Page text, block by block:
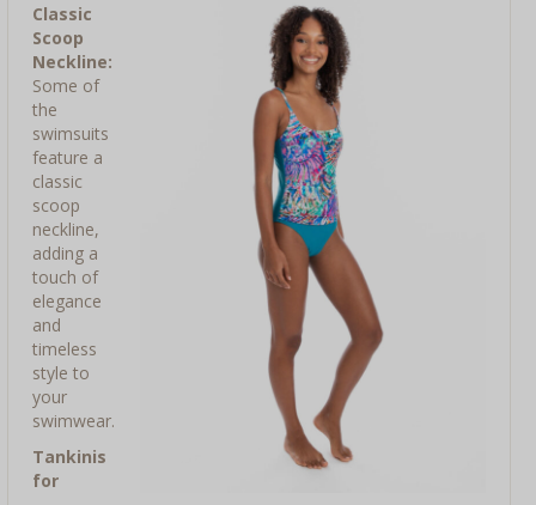
Classic
Scoop
Neckline:
Some of
the
swimsuits
feature a
classic
scoop
neckline,
adding a
touch of
elegance
and
timeless
style to
your
swimwear.
Tankinis
for